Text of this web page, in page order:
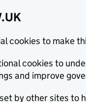
cookies to make
cookies to
and improve
by other sites to